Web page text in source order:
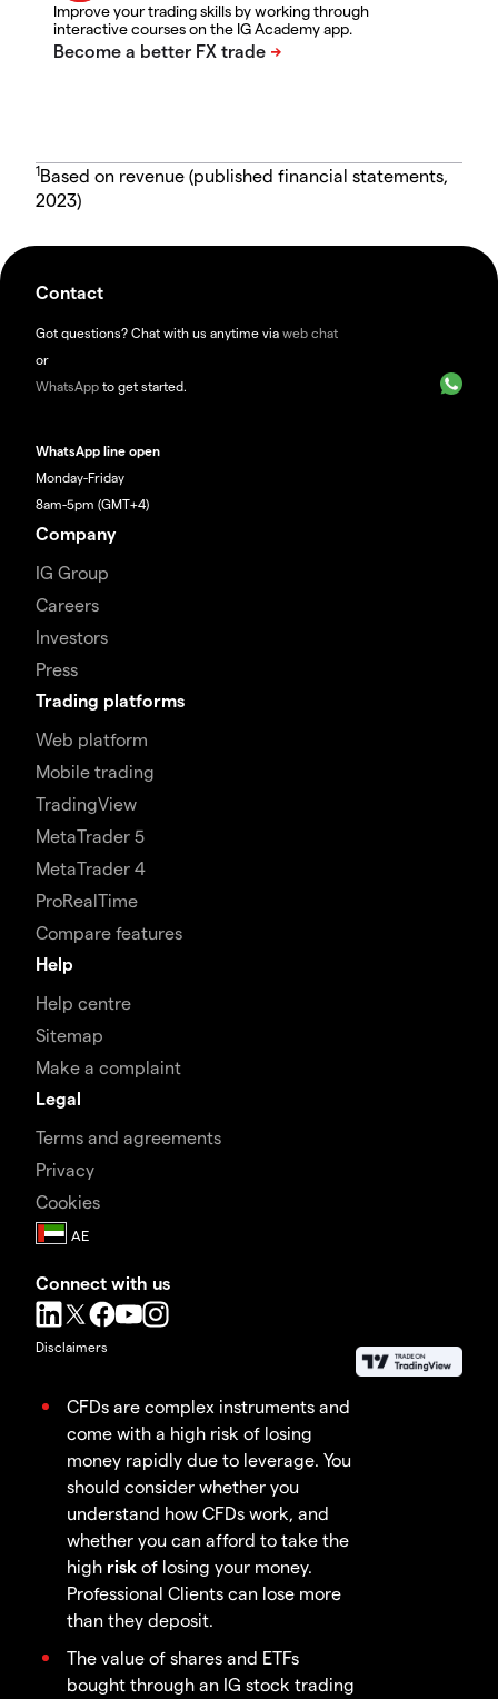
Improve your trading skills by working through
interactive courses on the IG Academy app.
1Based on revenue (published financial statements,
2023)
Contact
Got questions? Chat with us anytime via web chat
or
WhatsApp to get started.
WhatsApp line open
Monday-Friday
8am-5pm (GMT+4)
Company
IG Group
Careers
Investors
Press
Trading platforms
Web platform
Mobile trading
TradingView
MetaTrader 5
MetaTrader 4
ProRealTime
Compare features
Help
Help centre
Sitemap
Make a complaint
Legal
Terms and agreements
Privacy
Cookies
Connect with us
Disclaimers
CFDs are complex instruments and
come with a high risk of losing
money rapidly due to leverage. You
should consider whether you
understand how CFDs work, and
whether you can afford to take the
high risk of losing your money.
Professional Clients can lose more
than they deposit.
The value of shares and ETFs
bought through an IG stock trading